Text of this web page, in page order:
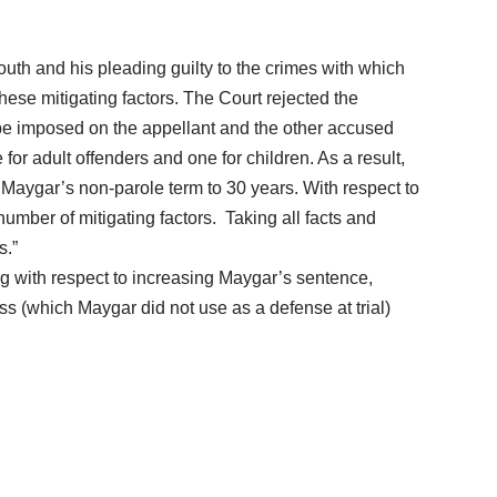
and his pleading guilty to the crimes with which
mitigating factors. The Court rejected the
imposed on the appellant and the other accused
adult offenders and one for children. As a result,
non-parole term to 30 years. With respect to
of mitigating factors. Taking all facts and
respect to increasing Maygar’s sentence,
(which Maygar did not use as a defense at trial)